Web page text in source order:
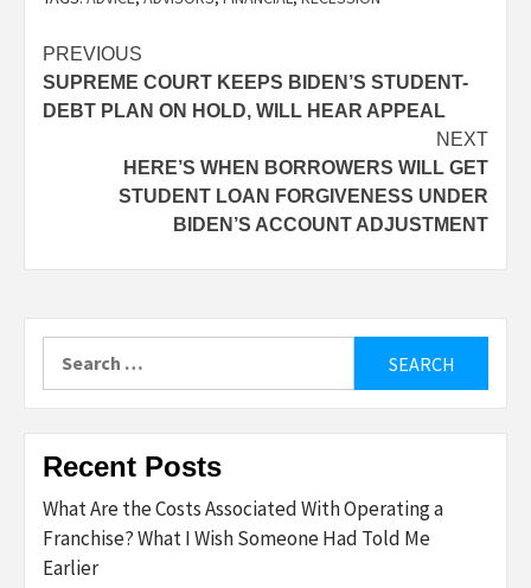
Post
navigation
PREVIOUS
SUPREME COURT KEEPS BIDEN’S STUDENT-
DEBT PLAN ON HOLD, WILL HEAR APPEAL
NEXT
HERE’S WHEN BORROWERS WILL GET
STUDENT LOAN FORGIVENESS UNDER
BIDEN’S ACCOUNT ADJUSTMENT
Recent Posts
What Are the Costs Associated With Operating a
Franchise? What I Wish Someone Had Told Me
Earlier